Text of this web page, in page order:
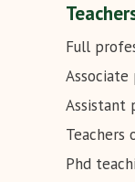
Full
Assistant
Teachers
Phd